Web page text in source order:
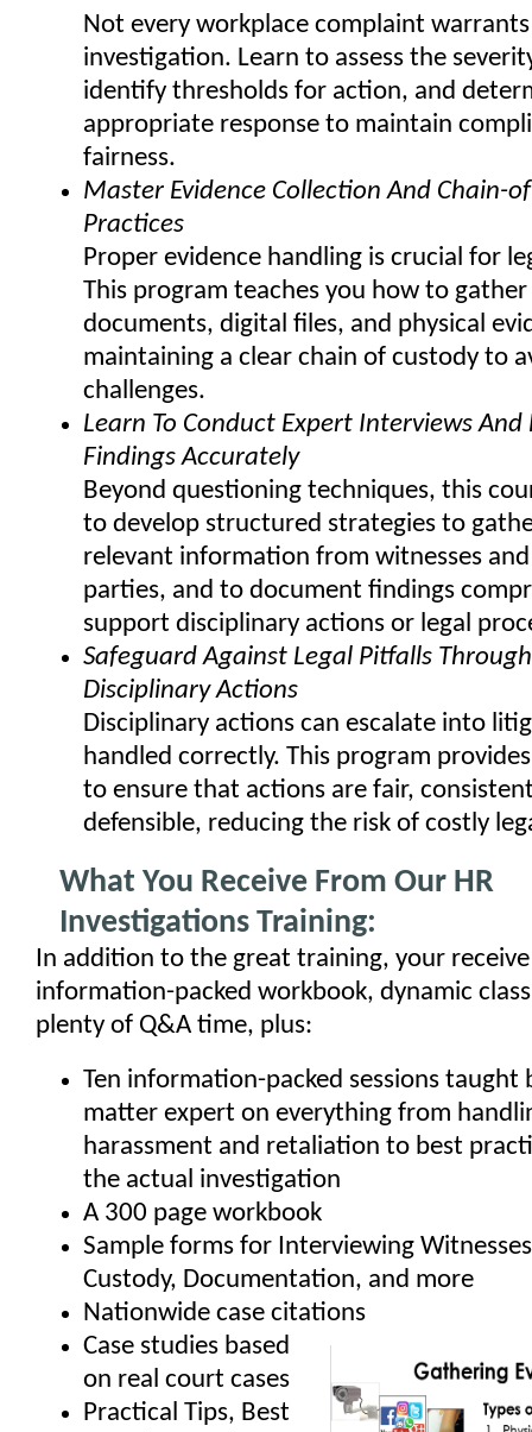
Not every workplace complaint
investigation. Learn to assess the
identify thresholds for action, and
appropriate response to maintain
fairness.
Master Evidence Collection And Chain-
Practices
Proper evidence handling is crucial for
This program teaches you how to gather
documents, digital files, and physical
maintaining a clear chain of custody to
challenges.
Learn To Conduct Expert Interviews
Findings Accurately
Beyond questioning techniques, this
to develop structured strategies to
relevant information from witnesses
parties, and to document findings
support disciplinary actions or legal
Safeguard Against Legal Pitfalls
Disciplinary Actions
Disciplinary actions can escalate into
handled correctly. This program
to ensure that actions are fair,
defensible, reducing the risk of costly
What You Receive From Our HR
Investigations Training:
In addition to the great training, your
information-packed workbook, dynamic
plenty of Q&A time, plus:
Ten information-packed sessions taught
matter expert on everything from
harassment and retaliation to best
the actual investigation
A 300 page workbook
Sample forms for Interviewing
Custody, Documentation, and more
Nationwide case citations
Case studies based
on real court cases
Practical Tips, Best